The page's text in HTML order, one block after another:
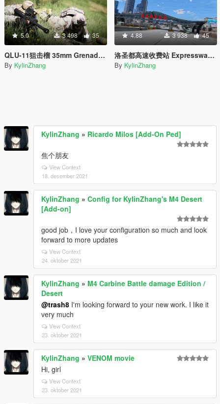
5.0 3 498 35
QLU-11狙击榴 35mm Grenade launcher
By KylinZhang
4.88 3 938 45
洛圣都高速收费站 Expressway toll station
By KylinZhang
KylinZhang » Ricardo Milos [Add-On Ped]
焦个朋友
View Context
18. desember 2021
KylinZhang » Config for KylinZhang's M4 Desert
[Add-on]
good job，I love your configuration so much and look
forward to more updates
View Context
24. oktober 2021
KylinZhang » M4 Carbine Battle damage Edition /
Desert
@trash8 I'm looking forward to your new work. I like it
very much
View Context
23. oktober 2021
KylinZhang » VENOM movie
Hi, girl
View Context
23. oktober 2021